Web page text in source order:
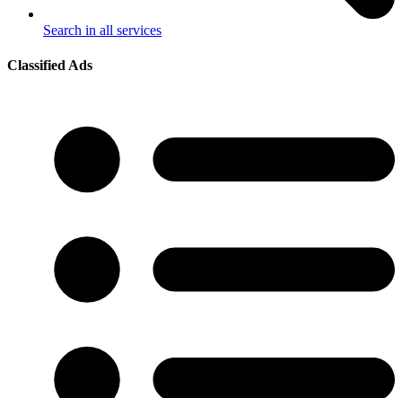
Search in all services
Classified Ads